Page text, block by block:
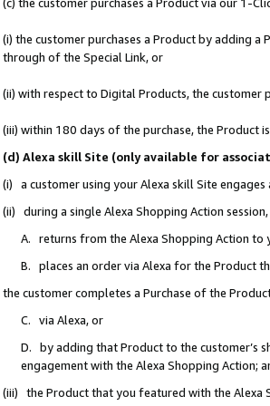
(i) the customer purchases a Product by adding
through of the Special Link, or
(ii) with respect to Digital Products, the customer
(iii) within 180 days of the purchase, the Product
(d) Alexa skill Site (only available for
(i) a customer using your Alexa skill Site
(ii) during a single Alexa Shopping Action
A. returns from the Alexa Shopping Action to
B. places an order via Alexa for the Product
the customer completes a Purchase of the
C. via Alexa, or
D. by adding that Product to the customer’s
engagement with the Alexa Shopping Action;
(iii) the Product that you featured with the Alexa